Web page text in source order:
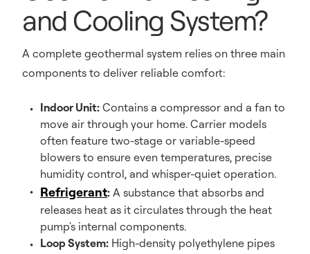
and Cooling System?
A complete geothermal system relies on three main
components to deliver reliable comfort:
Indoor Unit: Contains a compressor and a fan to
move air through your home. Carrier models
often feature two-stage or variable-speed
blowers to ensure even temperatures, precise
humidity control, and whisper-quiet operation.
Refrigerant: A substance that absorbs and
releases heat as it circulates through the heat
pump's internal components.
Loop System: High-density polyethylene pipes